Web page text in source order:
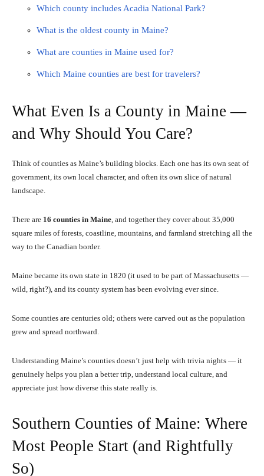
Which county includes Acadia National Park?
What is the oldest county in Maine?
What are counties in Maine used for?
Which Maine counties are best for travelers?
What Even Is a County in Maine —
and Why Should You Care?
Think of counties as Maine’s building blocks. Each one has its own seat of
government, its own local character, and often its own slice of natural
landscape.
There are 16 counties in Maine , and together they cover about 35,000
square miles of forests, coastline, mountains, and farmland stretching all the
way to the Canadian border.
Maine became its own state in 1820 (it used to be part of Massachusetts —
wild, right?), and its county system has been evolving ever since.
Some counties are centuries old; others were carved out as the population
grew and spread northward.
Understanding Maine’s counties doesn’t just help with trivia nights — it
genuinely helps you plan a better trip, understand local culture, and
appreciate just how diverse this state really is.
Southern Counties of Maine: Where
Most People Start (and Rightfully
So)